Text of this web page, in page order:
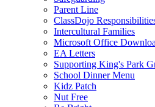
Parent Line
ClassDojo
Intercultural Families
Microsoft Office
EA Letters
Supporting King's Park
School Dinner Menu
Kidz Patch
Nut Free